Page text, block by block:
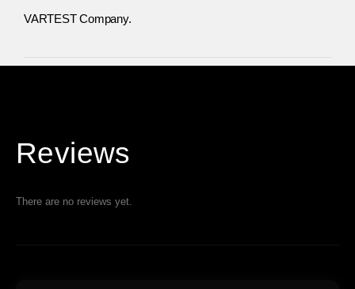
VARTEST Company.
Reviews
There are no reviews yet.